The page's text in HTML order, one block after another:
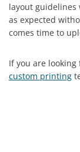
layout
as expected
comes time to
If you are
custom printing